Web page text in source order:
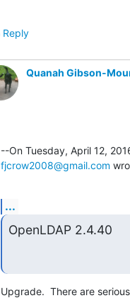
Reply
Quanah Gibson-
fjcrow2008@gmail.com
...
OpenLDAP 2.4.40
Upgrade.  There are